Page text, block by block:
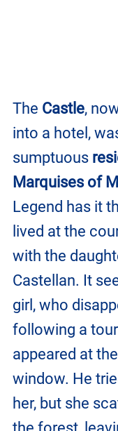
The Castle,
into a hotel,
sumptuous
Marquises of
Legend has it
lived at the
with the
Castellan. It
girl, who
following a
appeared at
window. He
her, but she